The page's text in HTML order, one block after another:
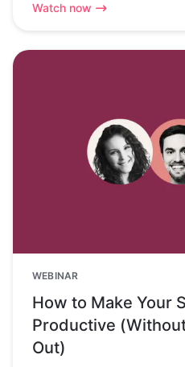
Watch now
WEBINAR
How to Make Your
Productive
Out)